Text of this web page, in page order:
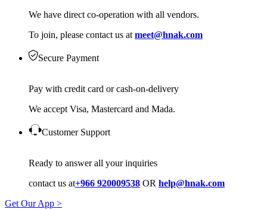
We have direct co-operation with all vendors.
To join, please contact us at meet@hnak.com
Secure Payment
Pay with credit card or cash-on-delivery
We accept Visa, Mastercard and Mada.
Customer Support
Ready to answer all your inquiries
contact us at+966 920009538 OR help@hnak.com
Get Our App >